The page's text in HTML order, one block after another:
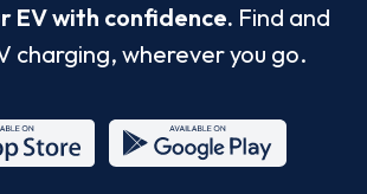
EV with confidence. Find and
charging, wherever you go.